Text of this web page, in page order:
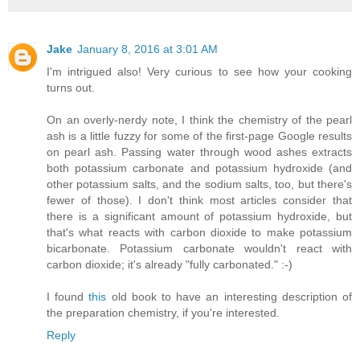
Jake January 8, 2016 at 3:01 AM
I'm intrigued also! Very curious to see how your cooking
turns out.
On an overly-nerdy note, I think the chemistry of the pearl
ash is a little fuzzy for some of the first-page Google results
on pearl ash. Passing water through wood ashes extracts
both potassium carbonate and potassium hydroxide (and
other potassium salts, and the sodium salts, too, but there's
fewer of those). I don't think most articles consider that
there is a significant amount of potassium hydroxide, but
that's what reacts with carbon dioxide to make potassium
bicarbonate. Potassium carbonate wouldn't react with
carbon dioxide; it's already "fully carbonated." :-)
I foundthis old book to have an interesting description of
the preparation chemistry, if you're interested.
Reply